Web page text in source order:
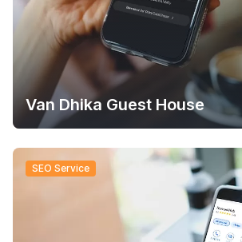
Van Dhika Guest House
SEO Service